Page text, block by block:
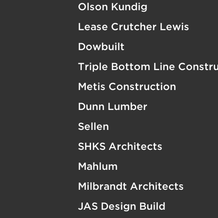
Olson Kundig
Lease Crutcher Lewis
Dowbuilt
Triple Bottom Line
Metis Construction
Dunn Lumber
Sellen
SHKS Architects
Mahlum
Milbrandt Architects
JAS Design Build